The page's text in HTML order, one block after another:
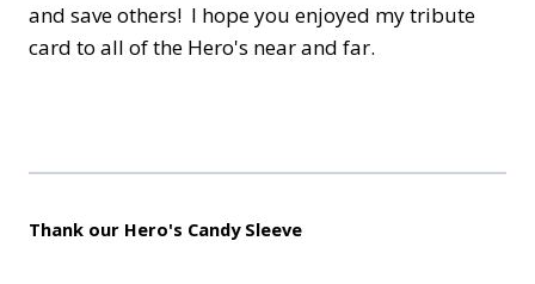
and save others! I hope you enjoyed my tribute
card to all of the Hero's near and far.
Thank our Hero's Candy Sleeve